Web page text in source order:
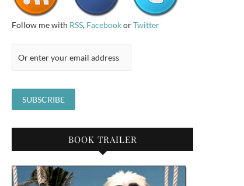
Follow me with RSS, FacebookorTwitter
BOOK TRAILER